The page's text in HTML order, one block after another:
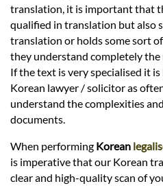
translation, it is important that
qualified in translation but also
translation or holds some sort
they understand completely
If the text is very specialised it
Korean lawyer / solicitor as
understand the complexities
documents.
When performing Korean
is imperative that our Korean
clear and high-quality scan of